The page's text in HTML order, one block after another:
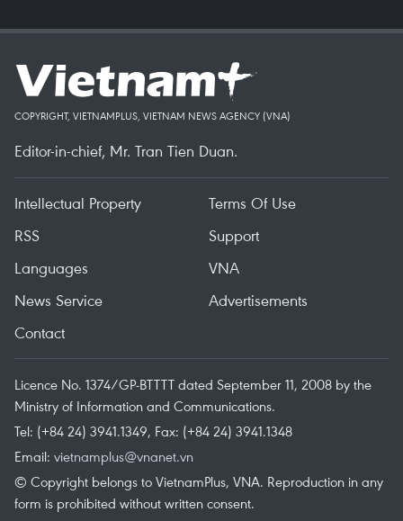
COPYRIGHT, VIETNAMPLUS, VIETNAM NEWS AGENCY (VNA)
Editor-in-chief, Mr. Tran Tien Duan.
Intellectual Property
Terms Of Use
RSS
Support
Languages
VNA
News Service
Advertisements
Contact
Licence No. 1374/GP-BTTTT dated September 11, 2008 by the
Ministry of Information and Communications.
Tel: (+84 24) 3941.1349, Fax: (+84 24) 3941.1348
Email: vietnamplus@vnanet.vn
© Copyright belongs to VietnamPlus, VNA. Reproduction in any
form is prohibited without written consent.